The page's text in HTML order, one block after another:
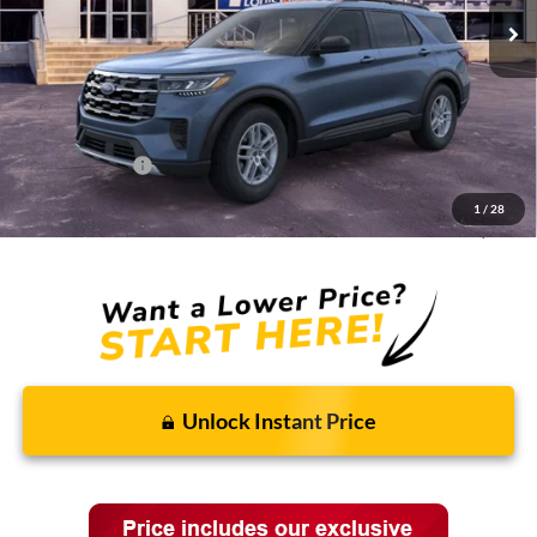
1 / 28
Less
MSRP:
$44,775
Discounts and Rebates:
-$3,662
Administrative Fee:
$620
Ford Incentives:
-$4,620
Final Price: $37,113
Unlock Instant Price